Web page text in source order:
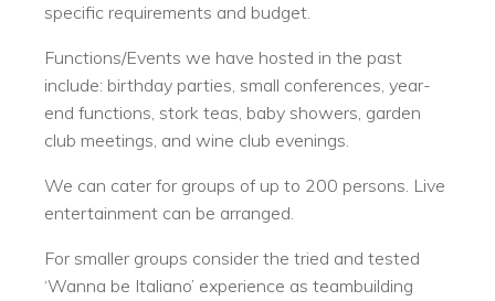
specific requirements and budget.
Functions/Events we have hosted in the past
include: birthday parties, small conferences, year-
end functions, stork teas, baby showers, garden
club meetings, and wine club evenings.
We can cater for groups of up to 200 persons. Live
entertainment can be arranged.
For smaller groups consider the tried and tested
‘Wanna be Italiano’ experience as teambuilding